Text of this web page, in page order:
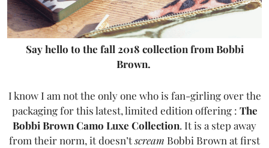
Say hello to the fall 2018 collection from Bobbi
Brown.
I know I am not the only one who is fan-girling over the
packaging for this latest, limited edition offering : The
Bobbi Brown Camo Luxe Collection. It is a step away
from their norm, it doesn’tscream Bobbi Brown at first